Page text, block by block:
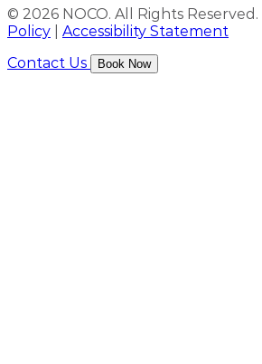
© 2026 NOCO. All Rights Reserved.
Policy
Accessibility Statement
Contact Us
Book Now